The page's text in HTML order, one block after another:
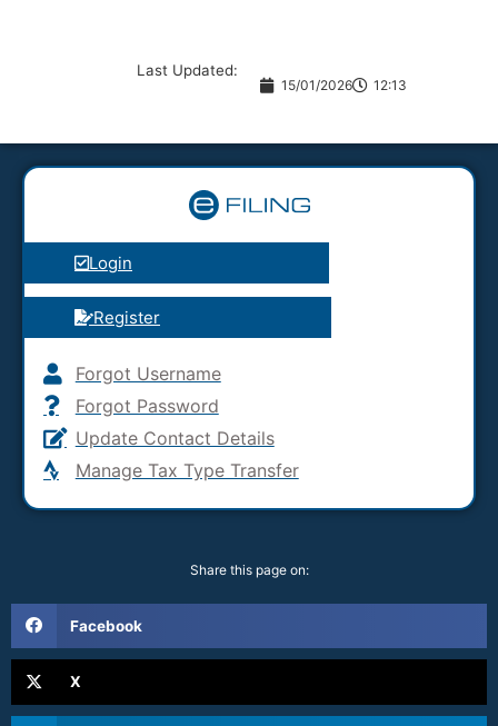
Last Updated:
15/01/2026 12:13
Login
Register
Forgot Username
Forgot Password
Update Contact Details
Manage Tax Type Transfer
Share this page on:
Facebook
X